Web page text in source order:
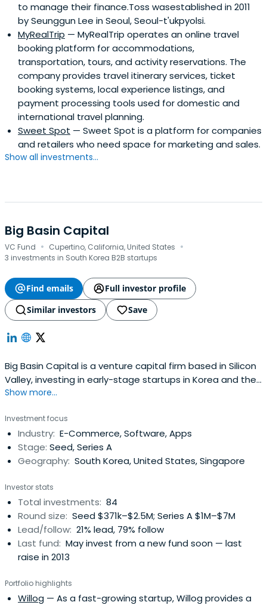
to manage their finance.Toss wasestablished in 2011
by Seunggun Lee in Seoul, Seoul-t'ukpyolsi.
MyRealTrip — MyRealTrip operates an online travel
booking platform for accommodations,
transportation, tours, and activity reservations. The
company provides travel itinerary services, ticket
booking systems, local experience listings, and
payment processing tools used for domestic and
international travel planning.
Sweet Spot — Sweet Spot is a platform for companies
and retailers who need space for marketing and sales.
Show all investments...
Big Basin Capital
VC Fund · Cupertino, California, United States ·
3 investments in South Korea B2B startups
Find emails
Full investor profile
Similar investors
Save
Big Basin Capital is a venture capital firm based in Silicon
Valley, investing in early-stage startups in Korea and the
United States.
Show more...
Investment focus
Industry: E-Commerce, Software, Apps
Stage: Seed, Series A
Geography: South Korea, United States, Singapore
Investor stats
Total investments: 84
Round size: Seed $371k–$2.5M; Series A $1M–$7M
Lead/follow: 21% lead, 79% follow
Last fund: May invest from a new fund soon — last
raise in 2013
Portfolio highlights
Willog — As a fast-growing startup, Willog provides a